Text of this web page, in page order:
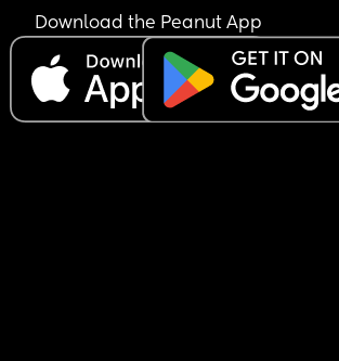
a new car. we’re already planning
card debit with the money. weve
the car for a week. he keeps
him and that he works hard for
that i could contribute from my
Download the Peanut App